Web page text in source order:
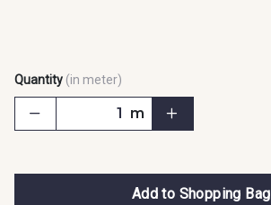
Quantity (in meter)
m
Add to Shopping Bag